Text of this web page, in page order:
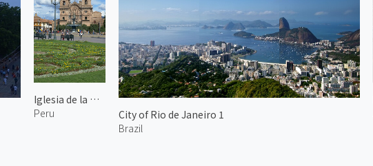
Iglesia de la Compañía de Jesús 1
Peru
City of Rio de Janeiro 1
Brazil